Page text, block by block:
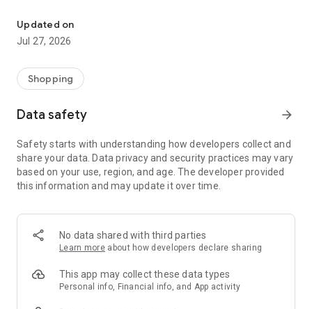
- Permanent range for every interior design style and every
season
- Exclusive home stories from well-known celebrities,
- Shop the looks and live beautiful!
- New (exclusive) home & living products every week
- Exclusive product selection for your home – furniture,
decoration, lamps, textiles
SECURE AND UNCOMPLICATED PAYMENT
or on account
- Our customer service is always available to help you and
answer your questions
- Simple and practical delivery tracking through our Westwing
Delivery Service
Updated on
Jul 27, 2026
Shopping
Data safety arrow_forward
Safety starts with understanding how developers collect and
share your data. Data privacy and security practices may vary
based on your use, region, and age. The developer provided
this information and may update it over time.
No data shared with third parties
Learn more about how developers declare sharing
This app may collect these data types
Personal info, Financial info, and App activity